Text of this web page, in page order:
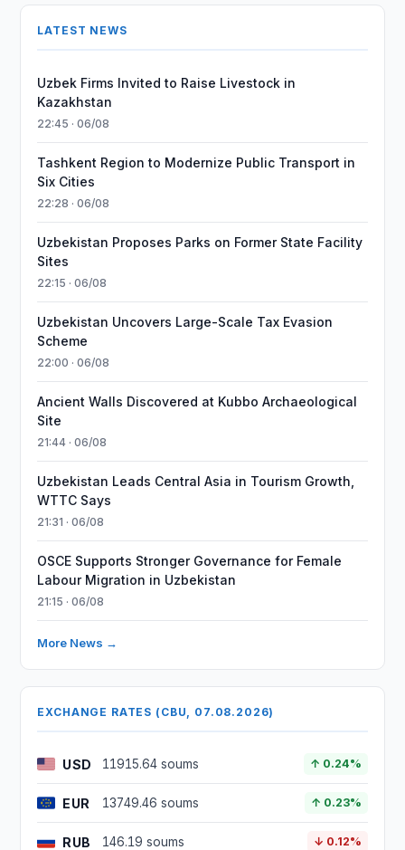
LATEST NEWS
Uzbek Firms Invited to Raise Livestock in
Kazakhstan
22:45 · 06/08
Tashkent Region to Modernize Public Transport in
Six Cities
22:28 · 06/08
Uzbekistan Proposes Parks on Former State Facility
Sites
22:15 · 06/08
Uzbekistan Uncovers Large-Scale Tax Evasion
Scheme
22:00 · 06/08
Ancient Walls Discovered at Kubbo Archaeological
Site
21:44 · 06/08
Uzbekistan Leads Central Asia in Tourism Growth,
WTTC Says
21:31 · 06/08
OSCE Supports Stronger Governance for Female
Labour Migration in Uzbekistan
21:15 · 06/08
More News →
EXCHANGE RATES (CBU, 07.08.2026)
USD 11915.64 soums ↑ 0.24%
EUR 13749.46 soums ↑ 0.23%
RUB 146.19 soums ↓ 0.12%